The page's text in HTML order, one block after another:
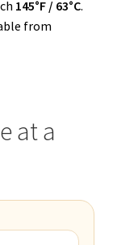
145°F / 63°C.
from
at a